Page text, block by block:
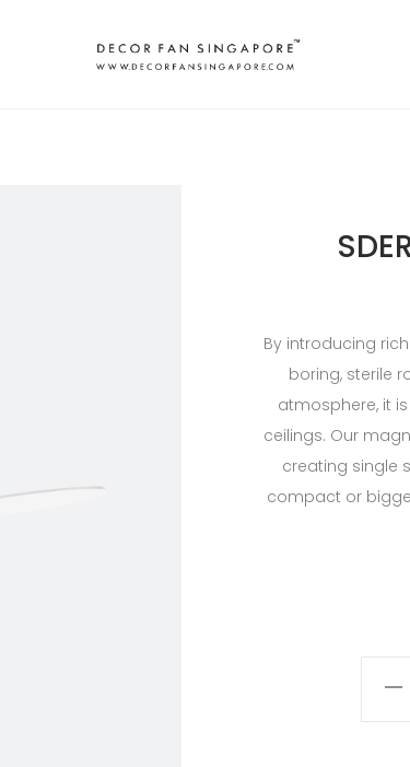
By introducing
boring, sterile
atmosphere, it
ceilings. Our
creating single
compact or